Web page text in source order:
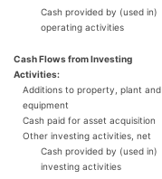
Cash provided by (used in)
operating activities
Cash Flows from Investing
Activities:
Additions to property, plant and
equipment
Cash paid for asset acquisition
Other investing activities, net
Cash provided by (used in)
investing activities